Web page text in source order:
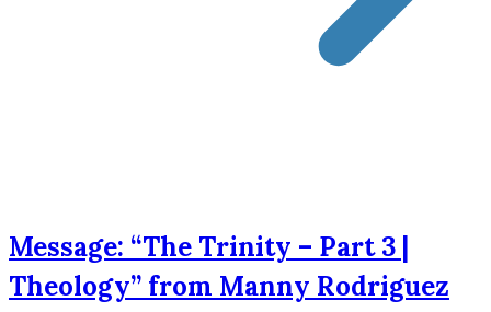
Message: “The Trinity – Part 3 |
Theology” from Manny Rodriguez